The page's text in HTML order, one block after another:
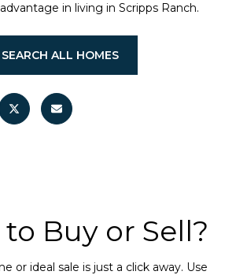
in living in Scripps Ranch.
SEARCH ALL HOMES
to Buy or Sell?
or ideal sale is just a click away. Use